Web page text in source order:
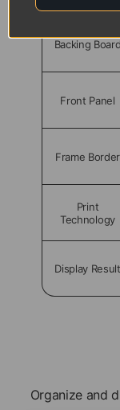
Backing Board
Front Panel
Frame Border
Print
Technology
Display Result
Organize and